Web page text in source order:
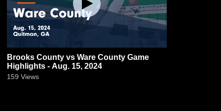
Brooks County vs Ware County Game
Highlights - Aug. 15, 2024
159 Views